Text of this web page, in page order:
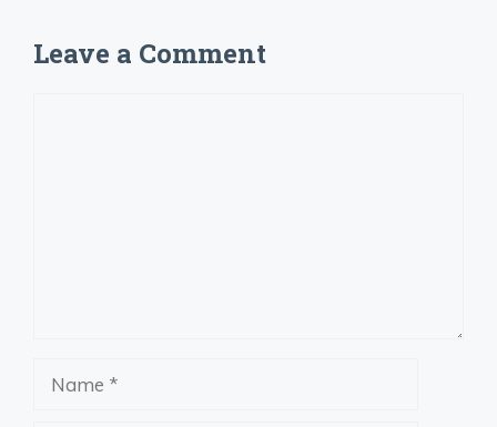
Leave a Comment